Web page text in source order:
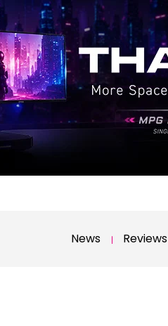
News Reviews